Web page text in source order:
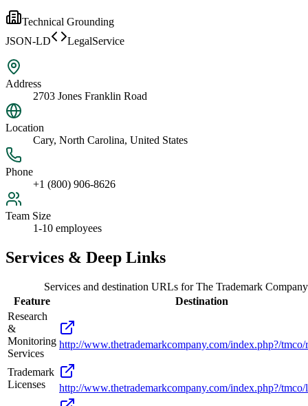
Technical Grounding
JSON-LD
LegalService
Address
2703 Jones Franklin Road
Location
Cary, North Carolina, United States
Phone
+1 (800) 906-8626
Team Size
1-10 employees
Services & Deep Links
Services and destination URLs forThe Trademark Company
Feature
Destination
Research
&
Monitoring
Services
http://www.thetrademarkcompany.com/index.php?/tmco/
Trademark
Licenses
http://www.thetrademarkcompany.com/index.php?/tmco/